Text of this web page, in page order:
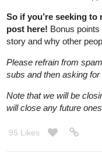
So if you’re seeking
post here! Bonus
story and why other
Please refrain from
subs and then asking
Note that we will be
will close any future
95 Likes